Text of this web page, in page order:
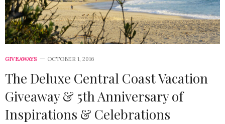
GIVEAWAYS OCTOBER 1, 2016
The Deluxe Central Coast Vacation
Giveaway & 5th Anniversary of
Inspirations & Celebrations